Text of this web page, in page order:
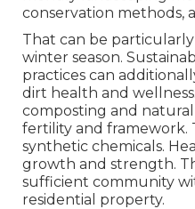
conservation methods,
That can be
winter season.
practices can
dirt health and
composting and
fertility and framework.
synthetic chemicals.
growth and strength.
sufficient community
residential property.